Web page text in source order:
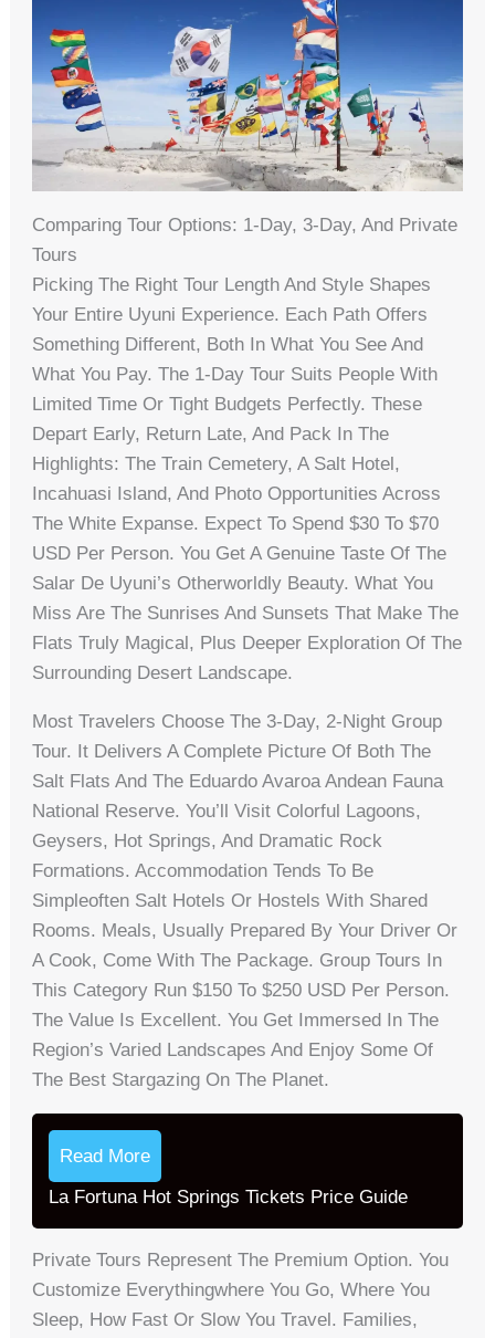
Comparing Tour Options: 1-Day, 3-Day, And Private
Tours
Picking The Right Tour Length And Style Shapes
Your Entire Uyuni Experience. Each Path Offers
Something Different, Both In What You See And
What You Pay. The 1-Day Tour Suits People With
Limited Time Or Tight Budgets Perfectly. These
Depart Early, Return Late, And Pack In The
Highlights: The Train Cemetery, A Salt Hotel,
Incahuasi Island, And Photo Opportunities Across
The White Expanse. Expect To Spend $30 To $70
USD Per Person. You Get A Genuine Taste Of The
Salar De Uyuni’s Otherworldly Beauty. What You
Miss Are The Sunrises And Sunsets That Make The
Flats Truly Magical, Plus Deeper Exploration Of The
Surrounding Desert Landscape.
Most Travelers Choose The 3-Day, 2-Night Group
Tour. It Delivers A Complete Picture Of Both The
Salt Flats And The Eduardo Avaroa Andean Fauna
National Reserve. You’ll Visit Colorful Lagoons,
Geysers, Hot Springs, And Dramatic Rock
Formations. Accommodation Tends To Be
Simpleoften Salt Hotels Or Hostels With Shared
Rooms. Meals, Usually Prepared By Your Driver Or
A Cook, Come With The Package. Group Tours In
This Category Run $150 To $250 USD Per Person.
The Value Is Excellent. You Get Immersed In The
Region’s Varied Landscapes And Enjoy Some Of
The Best Stargazing On The Planet.
Read More
La Fortuna Hot Springs Tickets Price Guide
Private Tours Represent The Premium Option. You
Customize Everythingwhere You Go, Where You
Sleep, How Fast Or Slow You Travel. Families,